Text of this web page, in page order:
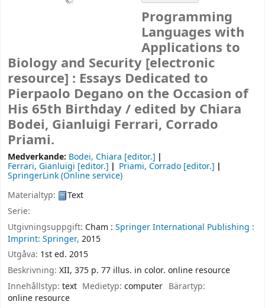
Programming
Languages with
Applications to
Biology and Security [electronic
resource] : Essays Dedicated to
Pierpaolo Degano on the Occasion of
His 65th Birthday / edited by Chiara
Bodei, Gianluigi Ferrari, Corrado
Priami.
Medverkande: Bodei, Chiara [editor.]
Ferrari, Gianluigi [editor.] Priami, Corrado [editor.]
SpringerLink (Online service)
Materialtyp:
Text
Serie:
Utgivningsuppgift: Cham : Springer International Publishing :
Imprint: Springer, 2015
Utgåva: 1st ed. 2015
Beskrivning: XII, 375 p. 77 illus. in color. online resource
Innehållstyp: text Medietyp:computer Bärartyp:
online resource